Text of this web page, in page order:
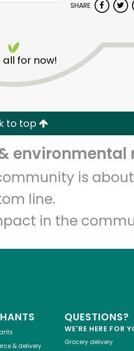
SHARE
all for now!
to top
is
line.
in the
& delivery
QUESTIONS?
WE'RE HERE FOR
Grocery delivery